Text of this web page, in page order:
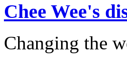
Chee Wee's
Changing the